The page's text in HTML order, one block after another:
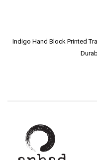
Indigo Hand Block Printed